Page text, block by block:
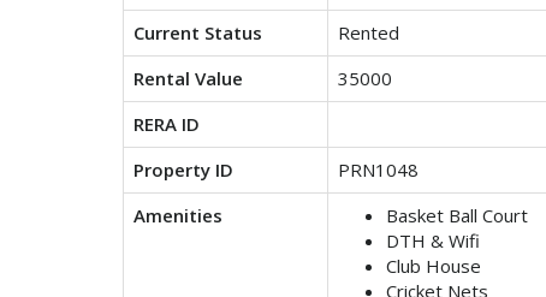
Current Status
Rented
Rental Value
35000
RERA ID
Property ID
PRN1048
Amenities
Basket Ball Court
DTH & Wifi
Club House
Cricket Nets